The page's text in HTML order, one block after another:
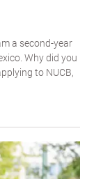
a second-year
Why did you
to NUCB,